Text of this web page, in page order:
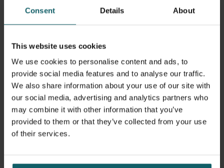
Consent Details About
This website uses cookies
We use cookies to personalise content and ads, to
provide social media features and to analyse our traffic.
We also share information about your use of our site with
our social media, advertising and analytics partners who
may combine it with other information that you’ve
provided to them or that they’ve collected from your use
of their services.
comprehensive English Language Training Programme is
offered to students from non-English speaking countries
proficiency criterion (see below under Admission
Requirements).
Learning objectives
At the end of the MSc PH students should be able to: